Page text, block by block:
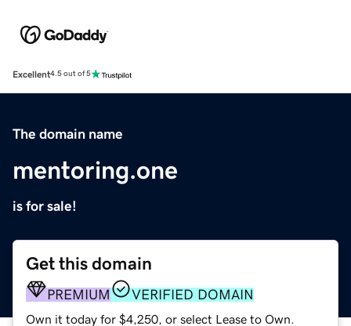
Excellent4.5 out of 5
The domain name
mentoring.one
is for sale!
Get this domain
PREMIUM VERIFIED DOMAIN
Own it today for $4,250, or select Lease to Own.